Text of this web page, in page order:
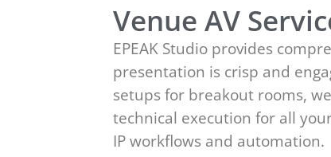
Venue AV
EPEAK Studio provides
presentation is crisp and
setups for breakout rooms,
technical execution for all
IP workflows and automation.